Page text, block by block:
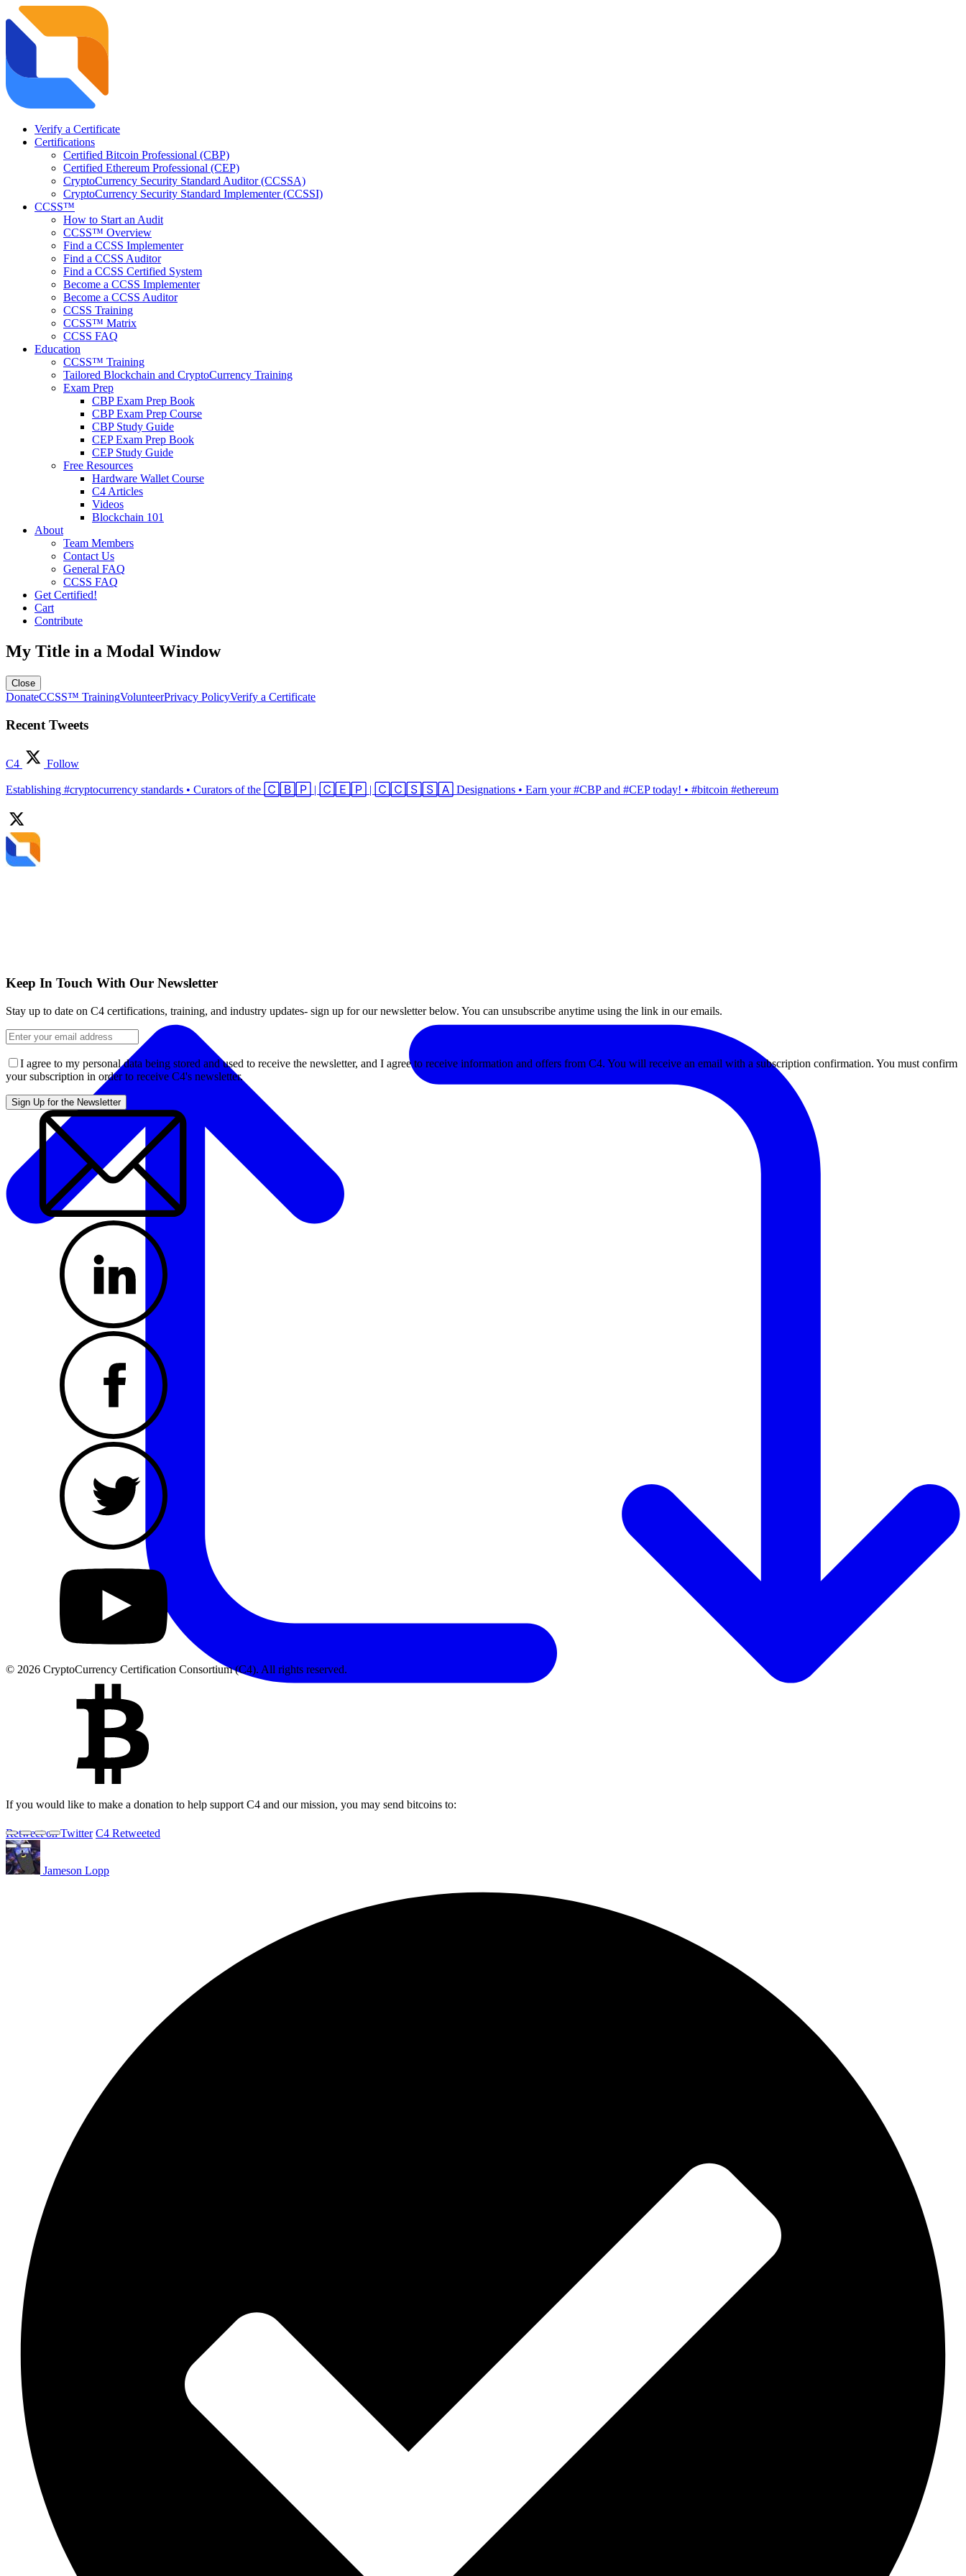
Verify a Certificate
Certifications
Certified Bitcoin Professional (CBP)
Certified Ethereum Professional (CEP)
CryptoCurrency Security Standard Auditor (CCSSA)
CryptoCurrency Security Standard Implementer (CCSSI)
CCSS™
How to Start an Audit
CCSS™ Overview
Find a CCSS Implementer
Find a CCSS Auditor
Find a CCSS Certified System
Become a CCSS Implementer
Become a CCSS Auditor
CCSS Training
CCSS™ Matrix
CCSS FAQ
Education
CCSS™ Training
Tailored Blockchain and CryptoCurrency Training
Exam Prep
CBP Exam Prep Book
CBP Exam Prep Course
CBP Study Guide
CEP Exam Prep Book
CEP Study Guide
Free Resources
Hardware Wallet Course
C4 Articles
Videos
Blockchain 101
About
Team Members
Contact Us
General FAQ
CCSS FAQ
Get Certified!
Cart
Contribute
My Title in a Modal Window
Close
DonateCCSS™ TrainingVolunteerPrivacy PolicyVerify a Certificate
Recent Tweets
C4 Follow
Establishing #cryptocurrency standards • Curators of the 🄲🄱🄿 | 🄲🄴🄿 | 🄲🄲🅂🅂🄰 Designations • Earn your #CBP and #CEP today! • #bitcoin #ethereum
Retweet on Twitter C4 Retweeted
Jameson Lopp
Keep In Touch With Our Newsletter
Stay up to date on C4 certifications, training, and industry updates- sign up for our newsletter below. You can unsubscribe anytime using the link in our emails.
I agree to my personal data being stored and used to receive the newsletter, and I agree to receive information and offers from C4. You will receive an email with a subscription confirmation. You must confirm
your subscription in order to receive C4's newsletter.
© 2026 CryptoCurrency Certification Consortium (C4). All rights reserved.
If you would like to make a donation to help support C4 and our mission, you may send bitcoins to: